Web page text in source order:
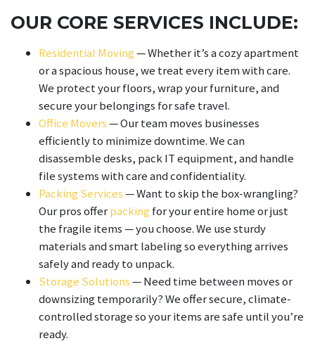
OUR CORE SERVICES INCLUDE:
Residential Moving— Whether it’s a cozy apartment
or a spacious house, we treat every item with care.
We protect your floors, wrap your furniture, and
secure your belongings for safe travel.
Office Movers— Our team moves businesses
efficiently to minimize downtime. We can
disassemble desks, pack IT equipment, and handle
file systems with care and confidentiality.
Packing Services— Want to skip the box-wrangling?
Our pros offerpacking for your entire home or just
the fragile items — you choose. We use sturdy
materials and smart labeling so everything arrives
safely and ready to unpack.
Storage Solutions— Need time between moves or
downsizing temporarily? We offer secure, climate-
controlled storage so your items are safe until you’re
ready.